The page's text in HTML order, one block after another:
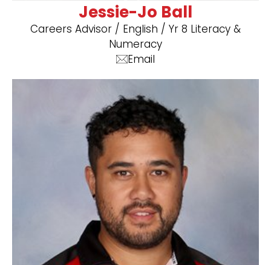
Jessie-Jo Ball
Careers Advisor / ​English / Yr 8 Literacy &
Numeracy
Email